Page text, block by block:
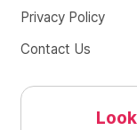
Privacy Policy
Contact Us